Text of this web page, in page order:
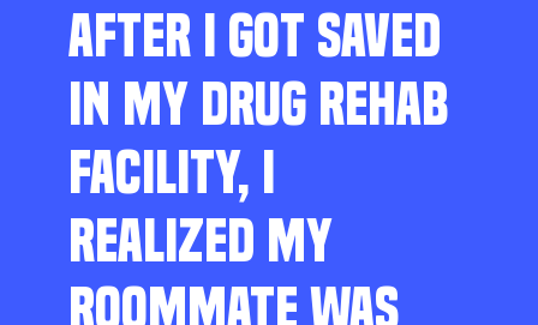
AFTER I GOT SAVED
IN MY DRUG REHAB
FACILITY, I
REALIZED MY
ROOMMATE WAS